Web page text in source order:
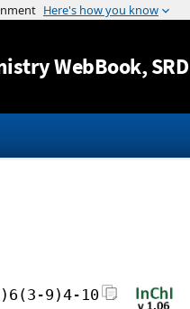
Jump to
WebBook,
9)4-10